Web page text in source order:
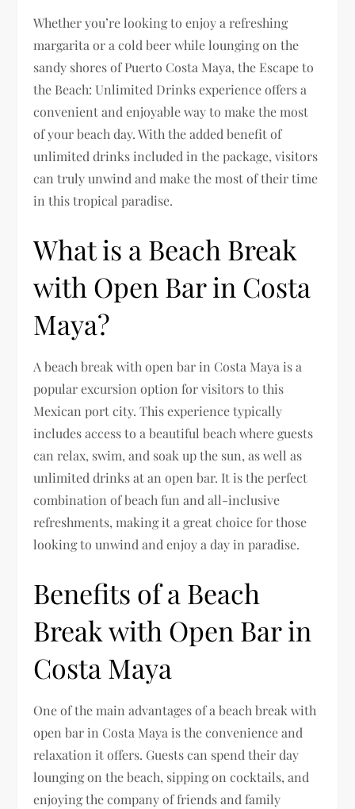
Whether you’re looking to enjoy a refreshing
margarita or a cold beer while lounging on the
sandy shores of Puerto Costa Maya, the Escape to
the Beach: Unlimited Drinks experience offers a
convenient and enjoyable way to make the most
of your beach day. With the added benefit of
unlimited drinks included in the package, visitors
can truly unwind and make the most of their time
in this tropical paradise.
What is a Beach Break
with Open Bar in Costa
Maya?
A beach break with open bar in Costa Maya is a
popular excursion option for visitors to this
Mexican port city. This experience typically
includes access to a beautiful beach where guests
can relax, swim, and soak up the sun, as well as
unlimited drinks at an open bar. It is the perfect
combination of beach fun and all-inclusive
refreshments, making it a great choice for those
looking to unwind and enjoy a day in paradise.
Benefits of a Beach
Break with Open Bar in
Costa Maya
One of the main advantages of a beach break with
open bar in Costa Maya is the convenience and
relaxation it offers. Guests can spend their day
lounging on the beach, sipping on cocktails, and
enjoying the company of friends and family